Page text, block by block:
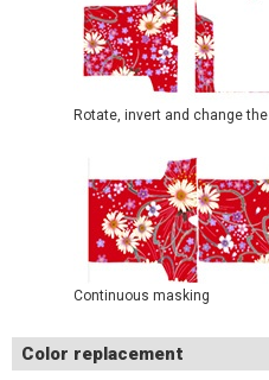
Rotate, invert and change
Continuous masking
Color replacement